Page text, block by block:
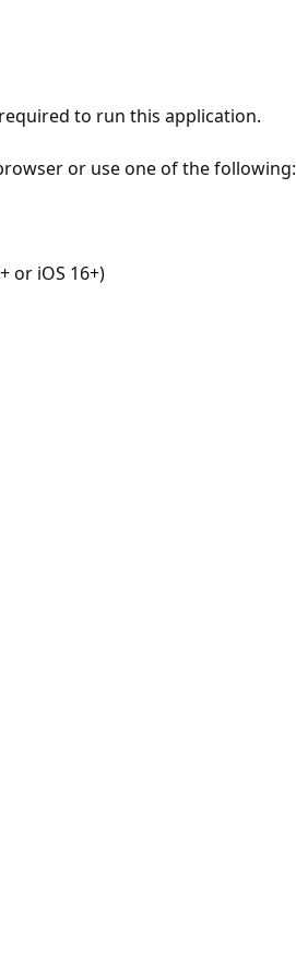
to run this application.
or use one of the following:
or iOS 16+)